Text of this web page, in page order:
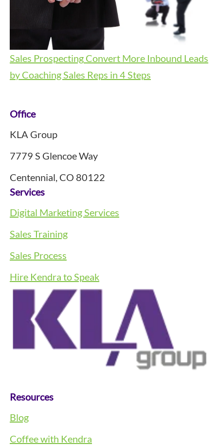
Sales Prospecting Convert More Inbound Leads
by Coaching Sales Reps in 4 Steps
Footer
Office
KLA Group
7779 S Glencoe Way
Centennial, CO 80122
Services
Digital Marketing Services
Sales Training
Sales Process
Hire Kendra to Speak
Resources
Blog
Coffee with Kendra